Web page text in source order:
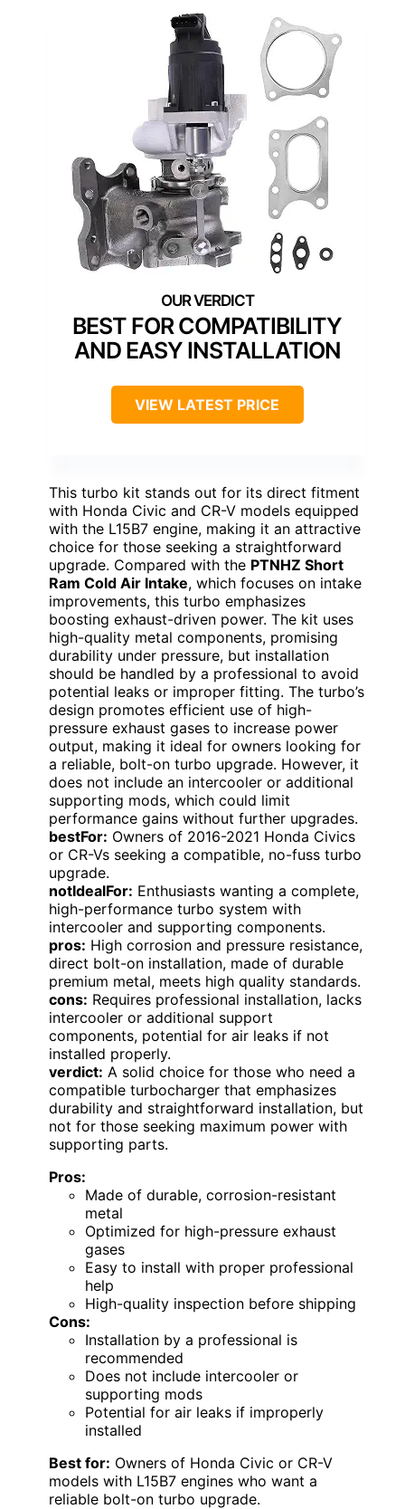
BEST FOR COMPATIBILITY
AND EASY INSTALLATION
VIEW LATEST PRICE
This turbo kit stands out for its direct fitment
with Honda Civic and CR-V models equipped
with the L15B7 engine, making it an attractive
choice for those seeking a straightforward
upgrade. Compared with the PTNHZ Short
Ram Cold Air Intake, which focuses on intake
improvements, this turbo emphasizes
boosting exhaust-driven power. The kit uses
high-quality metal components, promising
durability under pressure, but installation
should be handled by a professional to avoid
potential leaks or improper fitting. The turbo’s
design promotes efficient use of high-
pressure exhaust gases to increase power
output, making it ideal for owners looking for
a reliable, bolt-on turbo upgrade. However, it
does not include an intercooler or additional
supporting mods, which could limit
performance gains without further upgrades.
bestFor: Owners of 2016-2021 Honda Civics
or CR-Vs seeking a compatible, no-fuss turbo
upgrade.
notIdealFor: Enthusiasts wanting a complete,
high-performance turbo system with
intercooler and supporting components.
pros: High corrosion and pressure resistance,
direct bolt-on installation, made of durable
premium metal, meets high quality standards.
cons: Requires professional installation, lacks
intercooler or additional support
components, potential for air leaks if not
installed properly.
verdict: A solid choice for those who need a
compatible turbocharger that emphasizes
durability and straightforward installation, but
not for those seeking maximum power with
supporting parts.
Pros:
Made of durable, corrosion-resistant
metal
Optimized for high-pressure exhaust
gases
Easy to install with proper professional
help
High-quality inspection before shipping
Cons:
Installation by a professional is
recommended
Does not include intercooler or
supporting mods
Potential for air leaks if improperly
installed
Best for: Owners of Honda Civic or CR-V
models with L15B7 engines who want a
reliable bolt-on turbo upgrade.